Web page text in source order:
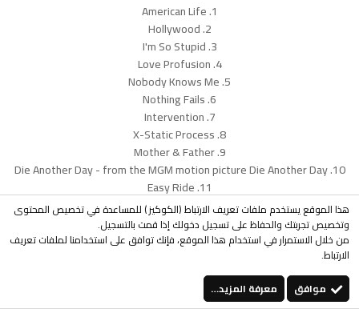
1. American Life
2. Hollywood
3. I'm So Stupid
4. Love Profusion
5. Nobody Knows Me
6. Nothing Fails
7. Intervention
8. X-Static Process
9. Mother & Father
10. Die Another Day - from the MGM motion picture Die Another Day
11. Easy Ride
Download Album
http://rapidshare.com/files/75941307...rican_Life.rar
هذا الموقع يستخدم ملفات تعريف الارتباط (الكوكيز ) للمساعدة في تخصيص المحتوى
وتخصيص تجربتك والحفاظ على تسجيل دخولك إذا قمت بالتسجيل.
من خلال الاستمرار في استخدام هذا الموقع، فإنك توافق على استخدامنا لملفات تعريف
الارتباط.
موافق
معرفة المزيد…